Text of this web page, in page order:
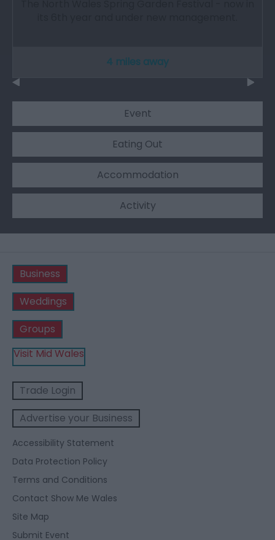
4 miles away
Event
Eating Out
Accommodation
Activity
Business
Weddings
Groups
Visit Mid Wales
Trade Login
Advertise your Business
Accessibility Statement
Data Protection Policy
Terms and Conditions
Contact Show Me Wales
Site Map
Submit Event